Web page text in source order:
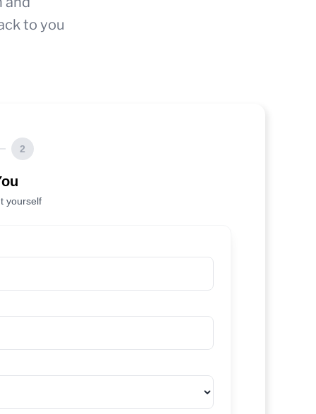
to you
2
yourself